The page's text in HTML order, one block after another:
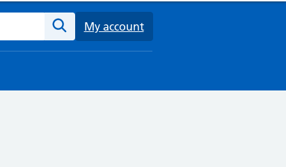
Search
My account